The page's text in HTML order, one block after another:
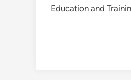
Education and